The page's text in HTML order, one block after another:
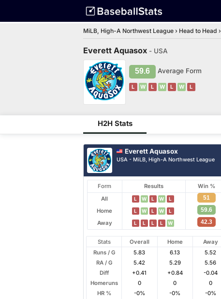
MiLB, High-A Northwest League › Head to Head ›
Everett Aquasox - USA
59.6 Average Form
L W L W L W L
H2H Stats
Everett Aquasox
USA - MiLB, High-A Northwest League
Form Results
Win %
All
L W L W L
51
Home
L W L W L
59.6
Away
L L L L W 42.3
Stats Overall Home
Away
Runs / G
5.83 6.13
5.52
RA / G
5.42 5.29
5.56
Diff
+0.41 +0.84
-0.04
Homeruns
0 0
0
HR %
-0% -0%
-0%